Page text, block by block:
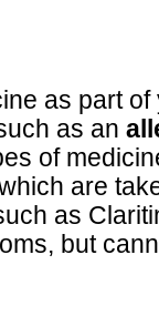
as part
as an
of
are
as
but